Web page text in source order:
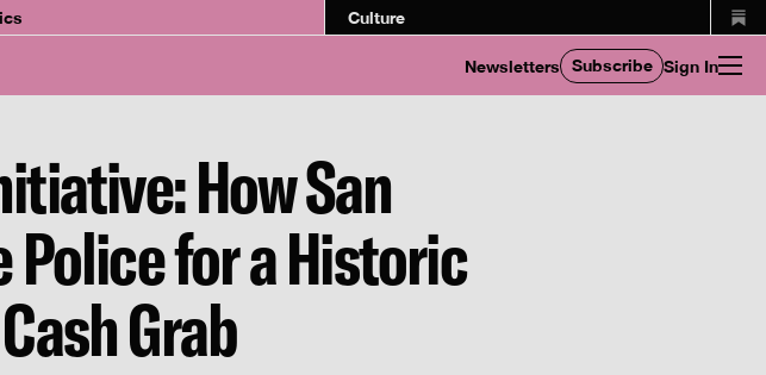
Culture
Newsletters Subscribe Sign In
How San
for a Historic
Grab